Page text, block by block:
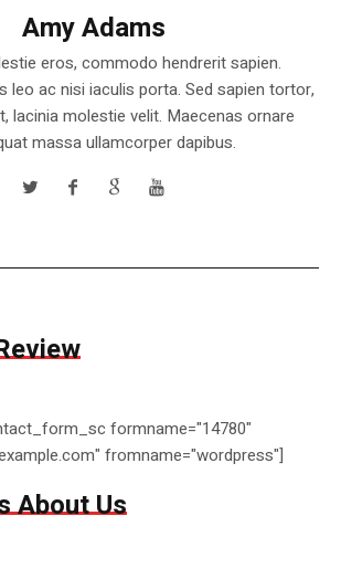
Amy Adams
eros, commodo hendrerit sapien.
leo ac nisi iaculis porta. Sed sapien tortor,
lacinia molestie velit. Maecenas ornare
massa ullamcorper dapibus.
formname="14780"
fromname="wordpress"]
About Us